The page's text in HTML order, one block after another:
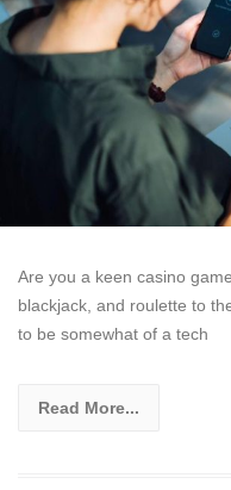
Are you a keen casino
blackjack, and roulette to
to be somewhat of a tech
Read More...